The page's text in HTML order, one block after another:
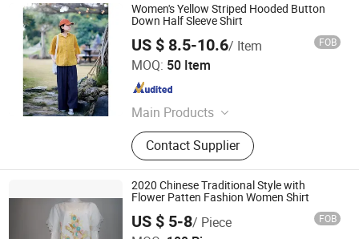
Women's Yellow Striped Hooded Button
Down Half Sleeve Shirt
US $ 8.5-10.6/ Item FOB
MOQ: 50 Item
Main Products
Polo-Shirt, Shirt, Suit, Coat, Uifrom
Contact Supplier
Guangzhou Sunyoung Garment Co., Ltd.
Guangdong , China
2020 Chinese Traditional Style with
Flower Patten Fashion Women Shirt
US $ 5-8/ Piece FOB
Guangzhou Siji Evergreen Clothing Co., Ltd.